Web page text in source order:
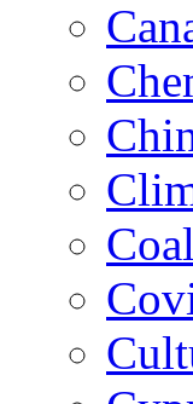
Coal